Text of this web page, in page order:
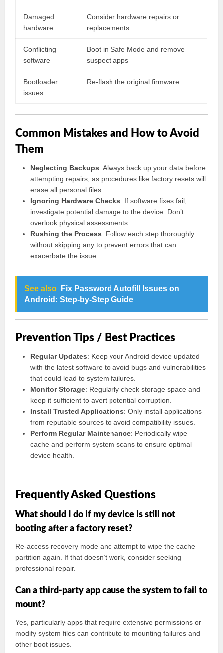
Damaged
hardware
Consider hardware repairs or
replacements
Conflicting
software
Boot in Safe Mode and remove
suspect apps
Bootloader
issues
Re-flash the original firmware
Common Mistakes and How to Avoid
Them
Neglecting Backups: Always back up your data before
attempting repairs, as procedures like factory resets will
erase all personal files.
Ignoring Hardware Checks: If software fixes fail,
investigate potential damage to the device. Don’t
overlook physical assessments.
Rushing the Process: Follow each step thoroughly
without skipping any to prevent errors that can
exacerbate the issue.
See also
Fix Password Autofill Issues on
Android: Step-by-Step Guide
Prevention Tips / Best Practices
Regular Updates: Keep your Android device updated
with the latest software to avoid bugs and vulnerabilities
that could lead to system failures.
Monitor Storage: Regularly check storage space and
keep it sufficient to avert potential corruption.
Install Trusted Applications: Only install applications
from reputable sources to avoid compatibility issues.
Perform Regular Maintenance: Periodically wipe
cache and perform system scans to ensure optimal
device health.
Frequently Asked Questions
What should I do if my device is still not
booting after a factory reset?
Re-access recovery mode and attempt to wipe the cache
partition again. If that doesn’t work, consider seeking
professional repair.
Can a third-party app cause the system to fail to
mount?
Yes, particularly apps that require extensive permissions or
modify system files can contribute to mounting failures and
other boot issues.